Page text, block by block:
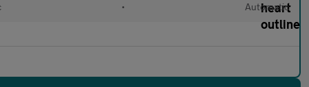
• Automatic